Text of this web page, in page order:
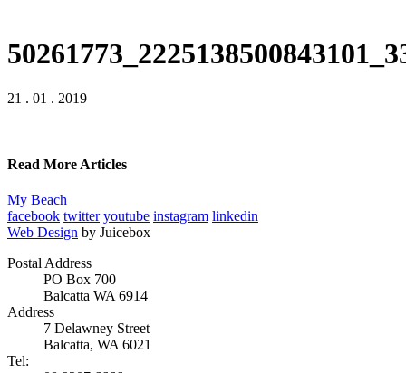
21 . 01 . 2019
Read More Articles
My Beach
facebook twitter youtube instagram linkedin
Web Design by Juicebox
Postal Address
PO Box 700
Balcatta WA 6914
Address
7 Delawney Street
Balcatta, WA 6021
Tel: